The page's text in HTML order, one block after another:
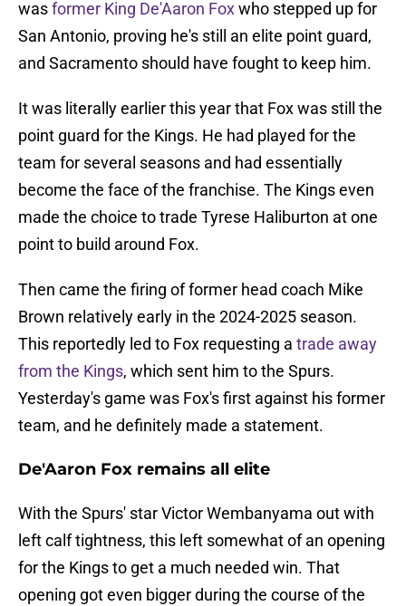
wasformer King De'Aaron Foxwho stepped up for
San Antonio, proving he's still an elite point guard,
and Sacramento should have fought to keep him.
It was literally earlier this year that Fox was still the
point guard for the Kings. He had played for the
team for several seasons and had essentially
become the face of the franchise. The Kings even
made the choice to trade Tyrese Haliburton at one
point to build around Fox.
Then came the firing of former head coach Mike
Brown relatively early in the 2024-2025 season.
This reportedly led to Fox requesting a trade away
from the Kings, which sent him to the Spurs.
Yesterday's game was Fox's first against his former
team, and he definitely made a statement.
De'Aaron Fox remains all elite
With the Spurs' star Victor Wembanyama out with
left calf tightness, this left somewhat of an opening
for the Kings to get a much needed win. That
opening got even bigger during the course of the